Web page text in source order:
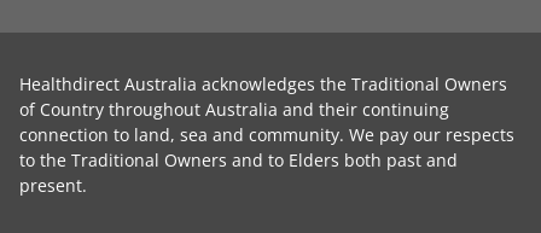
Healthdirect Australia acknowledges the Traditional Owners
of Country throughout Australia and their continuing
connection to land, sea and community. We pay our respects
to the Traditional Owners and to Elders both past and
present.